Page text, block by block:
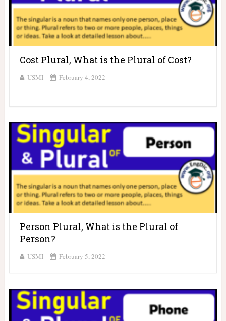
Cost Plural, What is the Plural of Cost?
USMI February 4, 2022
Person Plural, What is the Plural of
Person?
USMI February 5, 2022